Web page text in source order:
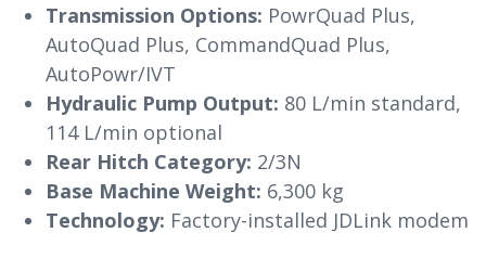
Transmission Options: PowrQuad Plus,
AutoQuad Plus, CommandQuad Plus,
AutoPowr/IVT
Hydraulic Pump Output: 80 L/min standard,
114 L/min optional
Rear Hitch Category: 2/3N
Base Machine Weight: 6,300 kg
Technology: Factory-installed JDLink modem